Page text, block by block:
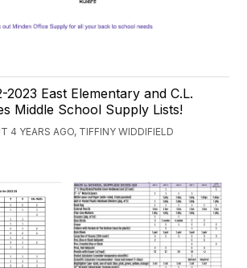
2023 East Elementary and C.L.
Middle School Supply Lists!
4 YEARS AGO, TIFFINY WIDDIFIELD